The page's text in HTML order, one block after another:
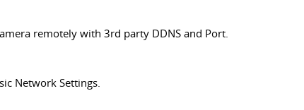
remotely with 3rd party DDNS and Port.
Network Settings.